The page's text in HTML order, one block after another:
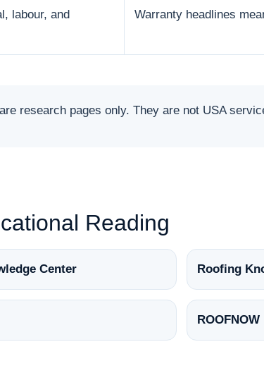
labour, and
Warranty headlines
research pages only. They are not USA
Reading
Center Roofing